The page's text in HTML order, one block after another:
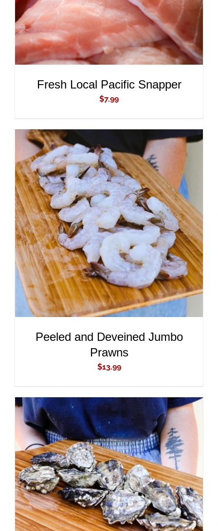
Fresh Local Pacific Snapper
$7.99
ADD TO CART
/
DETAILS
Peeled and Deveined Jumbo
Prawns
$13.99
ADD TO CART
/
DETAILS